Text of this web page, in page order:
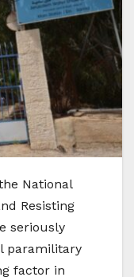
National
Resisting
seriously
paramilitary
factor in